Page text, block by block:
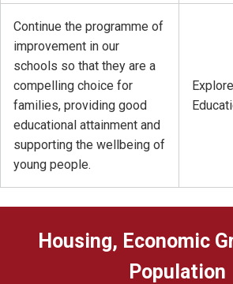
Continue the programme of
improvement in our
schools so that they are a
compelling choice for
families, providing good
educational attainment and
supporting the wellbeing of
young people.
Housing, Economic
Population